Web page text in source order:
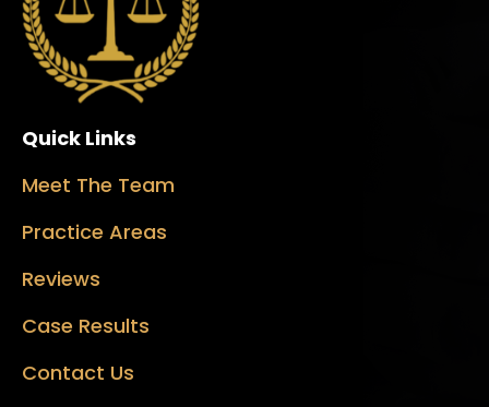
Quick Links
Meet The Team
Practice Areas
Reviews
Case Results
Contact Us